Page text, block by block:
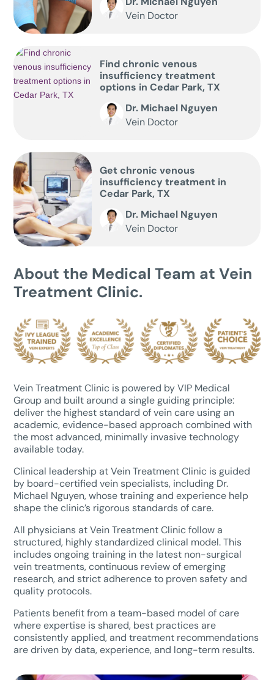
Vein Doctor
Find chronic venous
insufficiency treatment
options in Cedar Park, TX
Dr. Michael Nguyen
Vein Doctor
Get chronic venous
insufficiency treatment in
Cedar Park, TX
Dr. Michael Nguyen
Vein Doctor
About the Medical Team at Vein
Treatment Clinic.
Vein Treatment Clinic is powered by VIP Medical
Group and built around a single guiding principle:
deliver the highest standard of vein care using an
academic, evidence-based approach combined with
the most advanced, minimally invasive technology
available today.
Clinical leadership at Vein Treatment Clinic is guided
by board-certified vein specialists, including Dr.
Michael Nguyen, whose training and experience help
shape the clinic’s rigorous standards of care.
All physicians at Vein Treatment Clinic follow a
structured, highly standardized clinical model. This
includes ongoing training in the latest non-surgical
vein treatments, continuous review of emerging
research, and strict adherence to proven safety and
quality protocols.
Patients benefit from a team-based model of care
where expertise is shared, best practices are
consistently applied, and treatment recommendations
are driven by data, experience, and long-term results.